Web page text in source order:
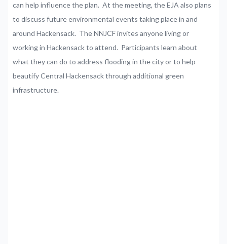
can help influence the plan. At the meeting, the EJA also plans
to discuss future environmental events taking place in and
around Hackensack. The NNJCF invites anyone living or
working in Hackensack to attend. Participants learn about
what they can do to address flooding in the city or to help
beautify Central Hackensack through additional green
infrastructure.